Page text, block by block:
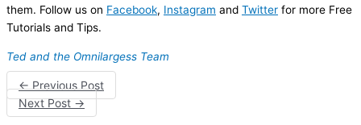
them. Follow us on Facebook, Instagram and Twitter for more Free
Tutorials and Tips.
Ted and the Omnilargess Team
← Previous Post
Next Post→